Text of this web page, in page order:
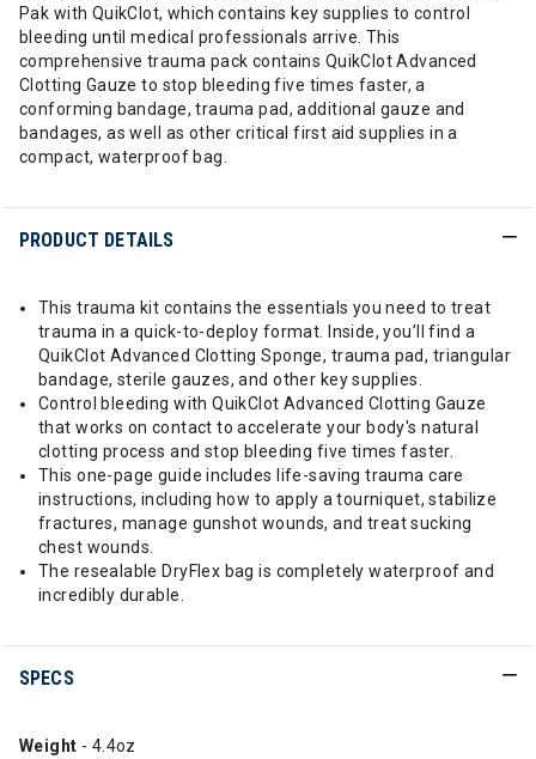
Pak with QuikClot, which contains key supplies to control
bleeding until medical professionals arrive. This
comprehensive trauma pack contains QuikClot Advanced
Clotting Gauze to stop bleeding five times faster, a
conforming bandage, trauma pad, additional gauze and
bandages, as well as other critical first aid supplies in a
compact, waterproof bag.
PRODUCT DETAILS
This trauma kit contains the essentials you need to treat
trauma in a quick-to-deploy format. Inside, you’ll find a
QuikClot Advanced Clotting Sponge, trauma pad, triangular
bandage, sterile gauzes, and other key supplies.
Control bleeding with QuikClot Advanced Clotting Gauze
that works on contact to accelerate your body's natural
clotting process and stop bleeding five times faster.
This one-page guide includes life-saving trauma care
instructions, including how to apply a tourniquet, stabilize
fractures, manage gunshot wounds, and treat sucking
chest wounds.
The resealable DryFlex bag is completely waterproof and
incredibly durable.
SPECS
Weight - 4.4oz